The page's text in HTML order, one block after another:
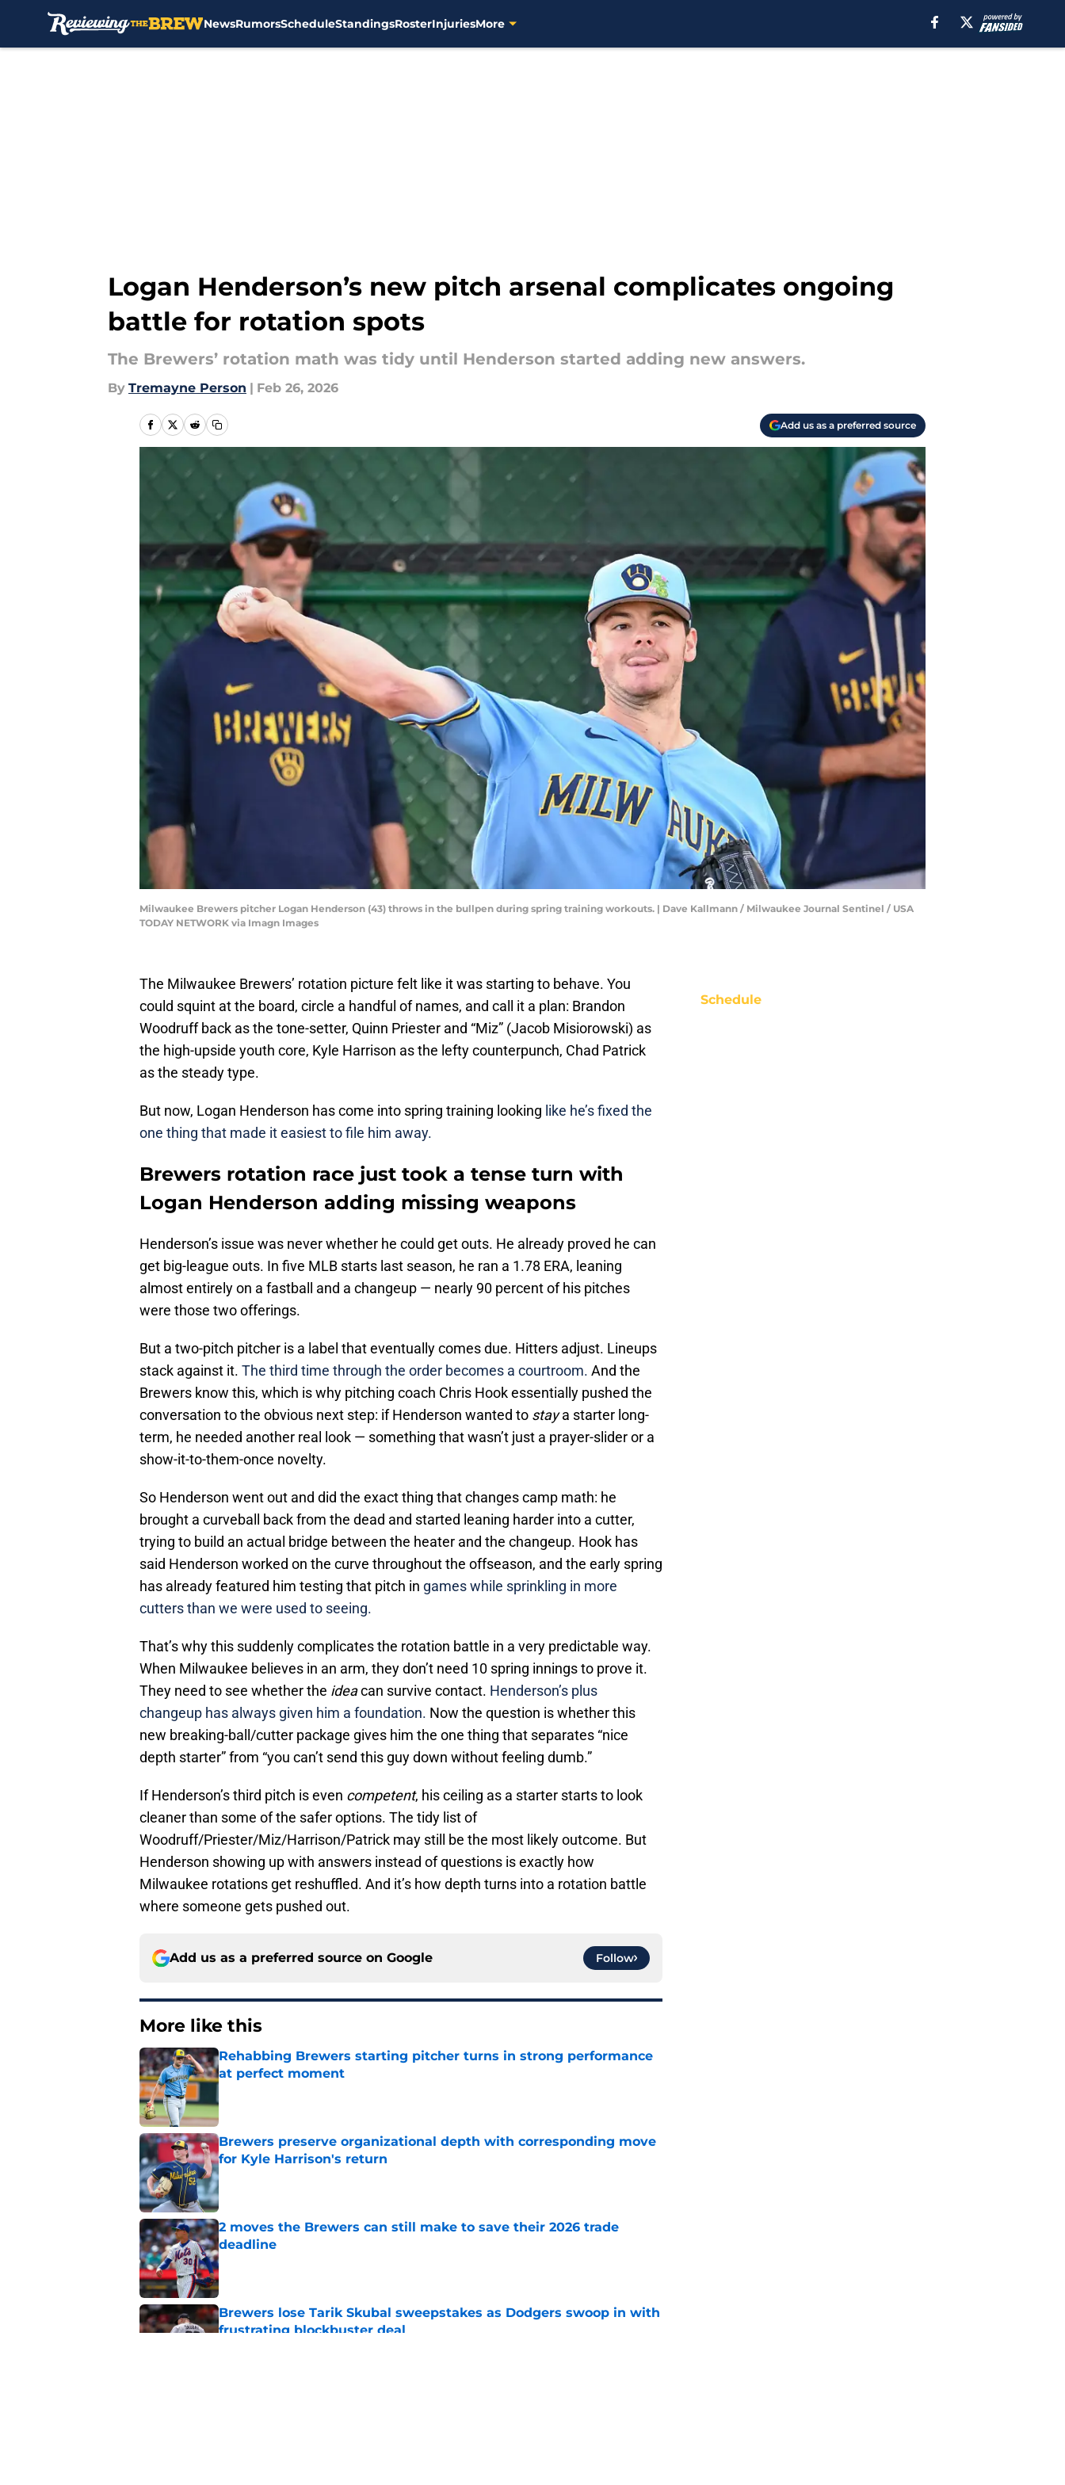
NewsRumorsScheduleStandingsRosterInjuriesMore
Logan Henderson’s new pitch arsenal complicates ongoing
battle for rotation spots
The Brewers’ rotation math was tidy until Henderson started adding new answers.
By Tremayne Person | Feb 26, 2026
Add us as a preferred source
Milwaukee Brewers pitcher Logan Henderson (43) throws in the bullpen during spring training workouts. | Dave Kallmann / Milwaukee Journal Sentinel / USA
TODAY NETWORK via Imagn Images
The Milwaukee Brewers’ rotation picture felt like it was starting to behave. You
could squint at the board, circle a handful of names, and call it a plan: Brandon
Woodruff back as the tone-setter, Quinn Priester and “Miz” (Jacob Misiorowski) as
the high-upside youth core, Kyle Harrison as the lefty counterpunch, Chad Patrick
as the steady type.
But now, Logan Henderson has come into spring training looking like he’s fixed the
one thing that made it easiest to file him away.
Brewers rotation race just took a tense turn with
Logan Henderson adding missing weapons
Henderson’s issue was never whether he could get outs. He already proved he can
get big-league outs. In five MLB starts last season, he ran a 1.78 ERA, leaning
almost entirely on a fastball and a changeup — nearly 90 percent of his pitches
were those two offerings.
But a two-pitch pitcher is a label that eventually comes due. Hitters adjust. Lineups
stack against it. The third time through the order becomes a courtroom. And the
Brewers know this, which is why pitching coach Chris Hook essentially pushed the
conversation to the obvious next step: if Henderson wanted to staya starter long-
term, he needed another real look — something that wasn’t just a prayer-slider or a
show-it-to-them-once novelty.
So Henderson went out and did the exact thing that changes camp math: he
brought a curveball back from the dead and started leaning harder into a cutter,
trying to build an actual bridge between the heater and the changeup. Hook has
said Henderson worked on the curve throughout the offseason, and the early spring
has already featured him testing that pitch in games while sprinkling in more
cutters than we were used to seeing.
That’s why this suddenly complicates the rotation battle in a very predictable way.
When Milwaukee believes in an arm, they don’t need 10 spring innings to prove it.
They need to see whether the ideacan survive contact. Henderson’s plus
changeup has always given him a foundation. Now the question is whether this
new breaking-ball/cutter package gives him the one thing that separates “nice
depth starter” from “you can’t send this guy down without feeling dumb.”
If Henderson’s third pitch is even competent, his ceiling as a starter starts to look
cleaner than some of the safer options. The tidy list of
Woodruff/Priester/Miz/Harrison/Patrick may still be the most likely outcome. But
Henderson showing up with answers instead of questions is exactly how
Milwaukee rotations get reshuffled. And it’s how depth turns into a rotation battle
where someone gets pushed out.
Add us as a preferred source on Google Follow
More like this
Rehabbing Brewers starting pitcher turns in strong performance
at perfect moment
Brewers preserve organizational depth with corresponding move
for Kyle Harrison's return
Published by on Invalid Date
2 moves the Brewers can still make to save their 2026 trade
deadline
Published by on Invalid Date
Brewers lose Tarik Skubal sweepstakes as Dodgers swoop in with
frustrating blockbuster deal
Schedule